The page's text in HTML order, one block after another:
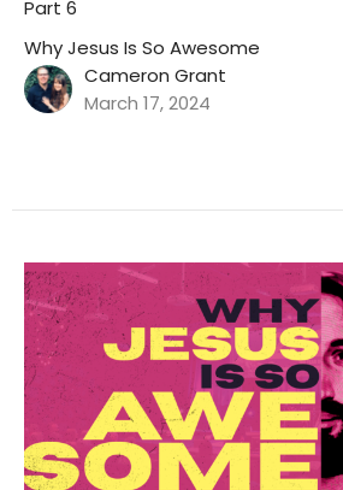
Part 6
Why Jesus Is So Awesome
Cameron Grant
March 17, 2024